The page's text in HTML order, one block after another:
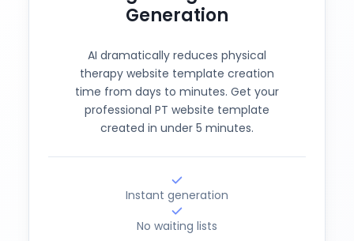
Generation
AI dramatically reduces physical
therapy website template creation
time from days to minutes. Get your
professional PT website template
created in under 5 minutes.
Instant generation
No waiting lists